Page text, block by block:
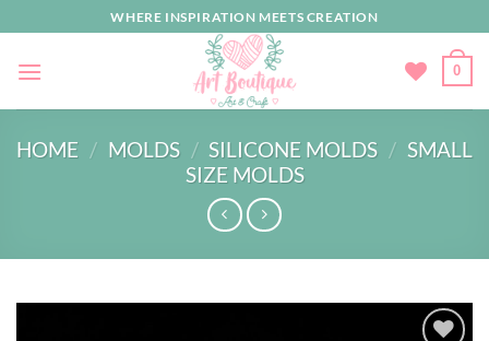
to
content
WHERE INSPIRATION MEETS CREATION
0
HOME / MOLDS / SILICONE MOLDS / SMALL
SIZE MOLDS